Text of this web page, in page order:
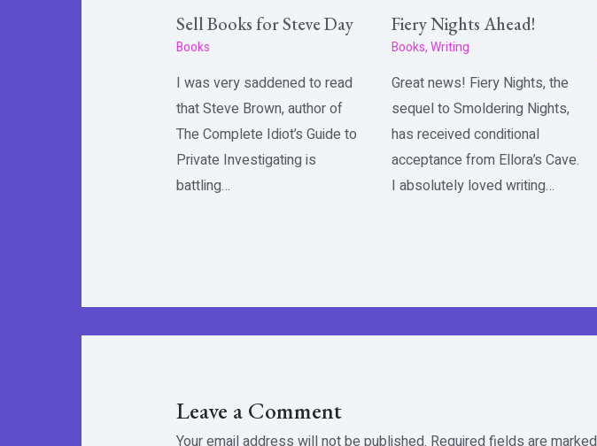
Sell Books for Steve Day
Books
I was very saddened to read
that Steve Brown, author of
The Complete Idiot’s Guide to
Private Investigating is
battling…
Fiery Nights Ahead!
Books,Writing
Great news! Fiery Nights, the
sequel to Smoldering Nights,
has received conditional
acceptance from Ellora’s Cave.
I absolutely loved writing…
Leave a Comment
Your email address will not be published. Required fields are marked